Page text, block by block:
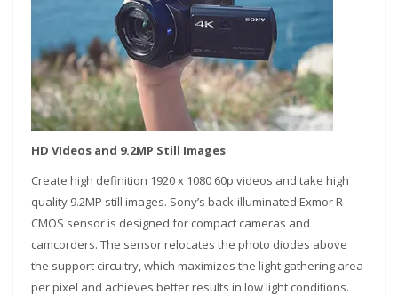
HD VIdeos and 9.2MP Still Images
Create high definition 1920 x 1080 60p videos and take high
quality 9.2MP still images. Sony’s back-illuminated Exmor R
CMOS sensor is designed for compact cameras and
camcorders. The sensor relocates the photo diodes above
the support circuitry, which maximizes the light gathering area
per pixel and achieves better results in low light conditions.